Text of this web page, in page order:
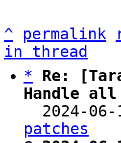
^ permalink
in thread
*
Re:
Handle
2024-
patches